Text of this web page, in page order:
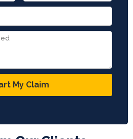
My Claim